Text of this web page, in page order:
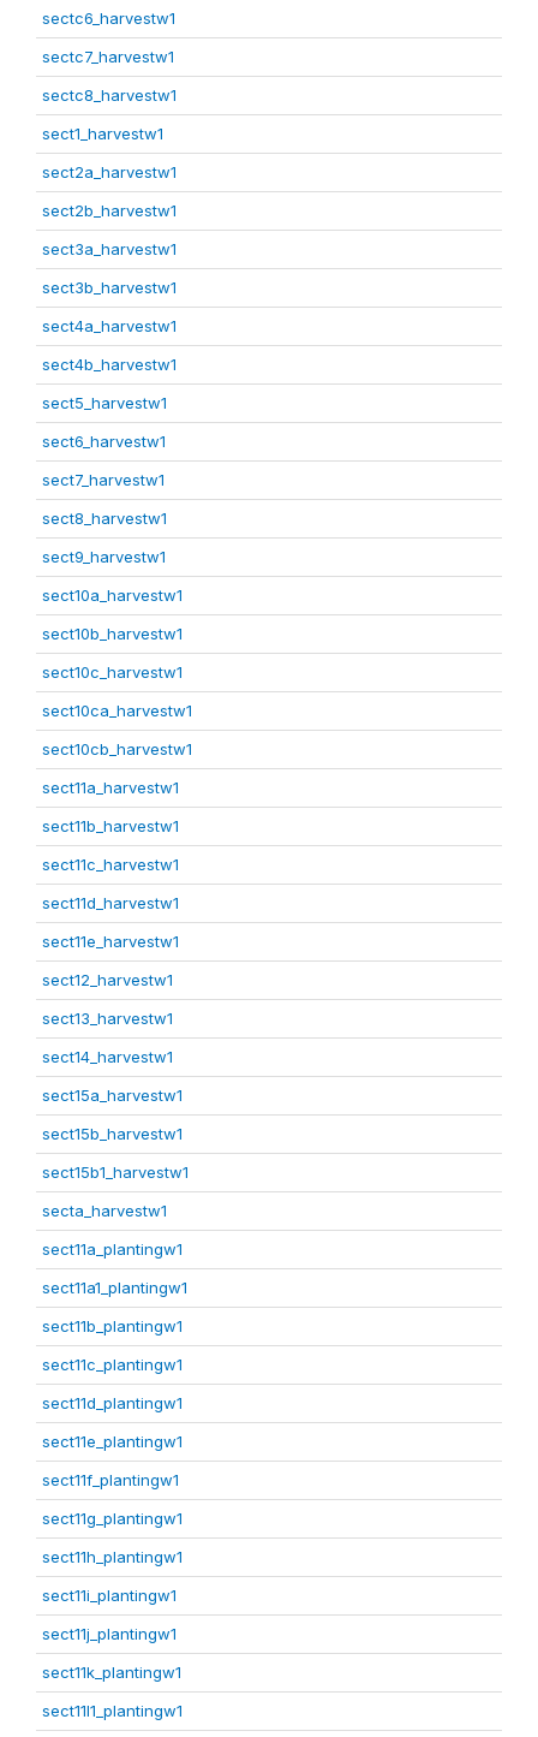
sectc6_harvestw1
sectc7_harvestw1
sectc8_harvestw1
sect1_harvestw1
sect2a_harvestw1
sect2b_harvestw1
sect3a_harvestw1
sect3b_harvestw1
sect4a_harvestw1
sect4b_harvestw1
sect5_harvestw1
sect6_harvestw1
sect7_harvestw1
sect8_harvestw1
sect9_harvestw1
sect10a_harvestw1
sect10b_harvestw1
sect10c_harvestw1
sect10ca_harvestw1
sect10cb_harvestw1
sect11a_harvestw1
sect11b_harvestw1
sect11c_harvestw1
sect11d_harvestw1
sect11e_harvestw1
sect12_harvestw1
sect13_harvestw1
sect14_harvestw1
sect15a_harvestw1
sect15b_harvestw1
sect15b1_harvestw1
secta_harvestw1
sect11a_plantingw1
sect11a1_plantingw1
sect11b_plantingw1
sect11c_plantingw1
sect11d_plantingw1
sect11e_plantingw1
sect11f_plantingw1
sect11g_plantingw1
sect11h_plantingw1
sect11i_plantingw1
sect11j_plantingw1
sect11k_plantingw1
sect11l1_plantingw1